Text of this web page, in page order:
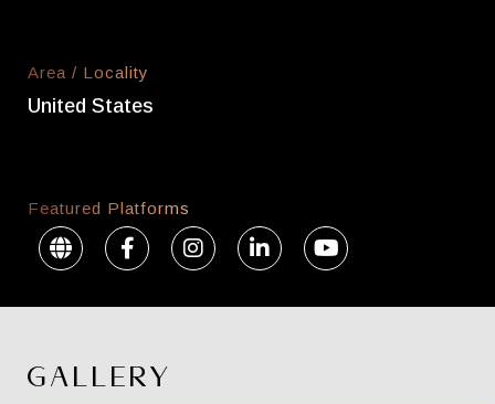
Area / Locality
United States
Featured Platforms
GALLERY